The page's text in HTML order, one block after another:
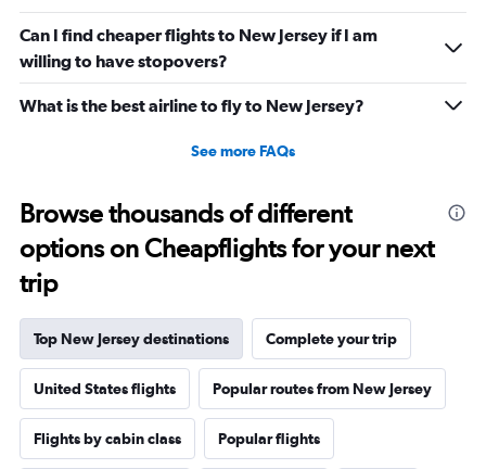
Can I find cheaper flights to New Jersey if I am
willing to have stopovers?
What is the best airline to fly to New Jersey?
See more FAQs
Browse thousands of different
options on Cheapflights for your next
trip
Top New Jersey destinations Complete your trip
United States flights Popular routes from New Jersey
Flights by cabin class Popular flights